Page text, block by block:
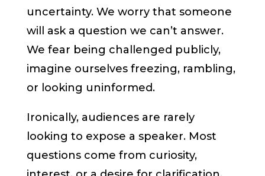
uncertainty. We worry that someone
will ask a question we can’t answer.
We fear being challenged publicly,
imagine ourselves freezing, rambling,
or looking uninformed.
Ironically, audiences are rarely
looking to expose a speaker. Most
questions come from curiosity,